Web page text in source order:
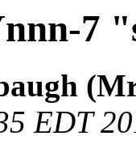
7
EDT